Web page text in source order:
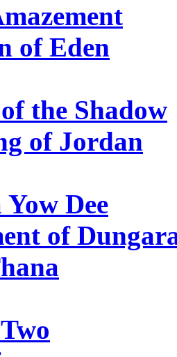
of Eden
the Shadow
of Jordan
Dee
of